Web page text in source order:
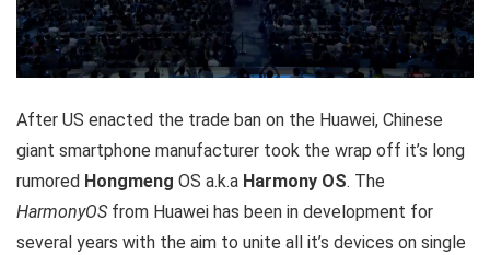
After US enacted the trade ban on the Huawei, Chinese
giant smartphone manufacturer took the wrap off it’s long
rumored Hongmeng OS a.k.a Harmony OS. The
HarmonyOSfrom Huawei has been in development for
several years with the aim to unite all it’s devices on single